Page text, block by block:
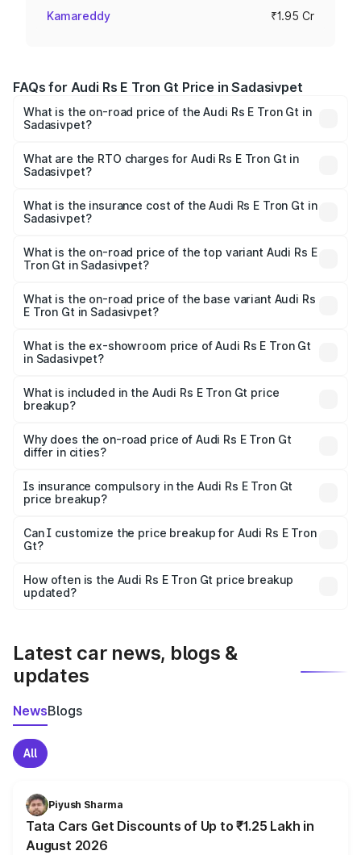
Kamareddy ₹1.95 Cr
FAQs for Audi Rs E Tron Gt Price in Sadasivpet
What is the on-road price of the Audi Rs E Tron Gt in
Sadasivpet?
₹1.95 Cr and ₹1.95 Cr. On-road prices vary across cities
based on registration fees, insurance, and other optional
What are the RTO charges for Audi Rs E Tron Gt in
Sadasivpet?
Gt in Sadasivpet will be Not Available.
What is the insurance cost of the Audi Rs E Tron Gt in
Sadasivpet?
Gt in Sadasivpet is ₹7.56 lakhs
What is the on-road price of the top variant Audi Rs E
Tron Gt in Sadasivpet?
Cr Lakh in Sadasivpet.
What is the on-road price of the base variant Audi Rs
E Tron Gt in Sadasivpet?
Cr Lakh in Sadasivpet.
What is the ex-showroom price of Audi Rs E Tron Gt
in Sadasivpet?
Tron Gt in Sadasivpet is ₹1.95 Cr.
What is included in the Audi Rs E Tron Gt price
breakup?
charges, insurance, road tax, handling fees, and optional
accessories.
Why does the on-road price of Audi Rs E Tron Gt
differ in cities?
charges, taxes, and insurance costs.
Is insurance compulsory in the Audi Rs E Tron Gt
price breakup?
Yes, at least third-party insurance is mandatory in India,
and it is included in the on-road price breakup.
Can I customize the price breakup for Audi Rs E Tron
Gt?
accessories, or different insurance plans, which will adjust
the final breakup.
How often is the Audi Rs E Tron Gt price breakup
updated?
Latest car news, blogs &
updates
NewsBlogs
All
Piyush Sharma
Tata Cars Get Discounts of Up to ₹1.25 Lakh in
August 2026